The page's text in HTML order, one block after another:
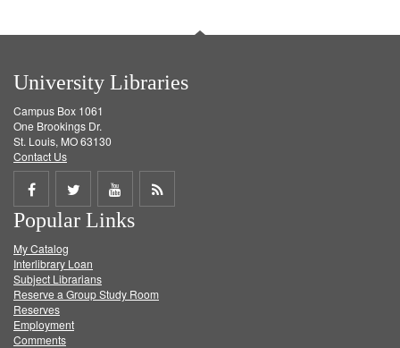
University Libraries
Campus Box 1061
One Brookings Dr.
St. Louis, MO 63130
Contact Us
Share
on
Facebook
Share
on
Twitter
Share
on
Get
Popular Links
My Catalog
Interlibrary Loan
Subject Librarians
Reserve a Group Study Room
Reserves
Employment
Comments